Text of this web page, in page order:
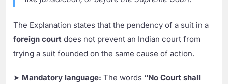
The Explanation states that the pendency of a suit in a
foreign court does not prevent an Indian court from
trying a suit founded on the same cause of action.
➤ Mandatory language: The words “No Court shall